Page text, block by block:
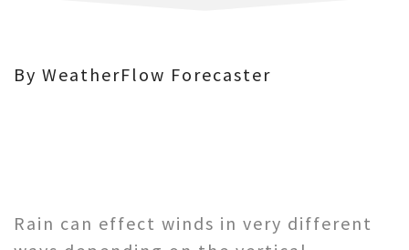
By WeatherFlow Forecaster
Rain can effect winds in very different